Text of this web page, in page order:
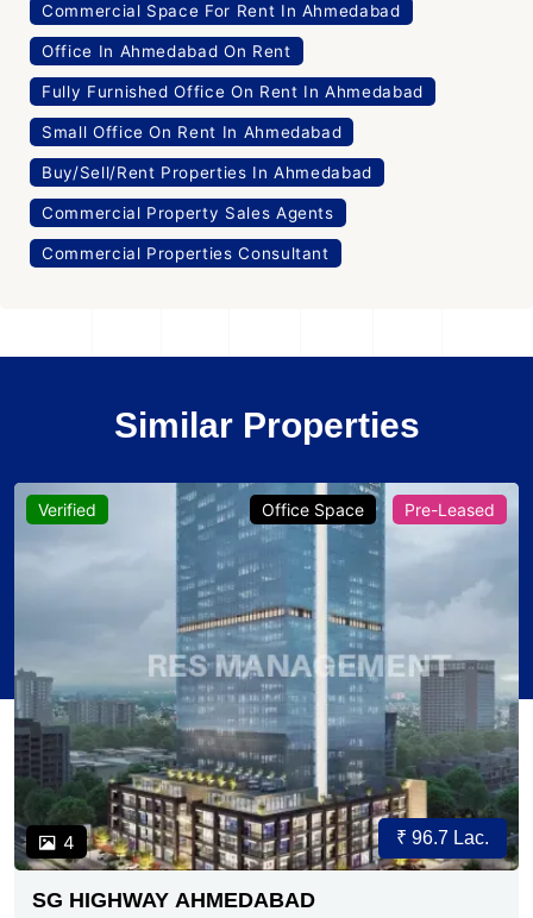
Commercial Space For Rent In Ahmedabad
Office In Ahmedabad On Rent
Fully Furnished Office On Rent In Ahmedabad
Small Office On Rent In Ahmedabad
Buy/Sell/Rent Properties In Ahmedabad
Commercial Property Sales Agents
Commercial Properties Consultant
Similar Properties
Verified
4
Office Space Pre-Leased
₹ 96.7 Lac.
SG HIGHWAY AHMEDABAD